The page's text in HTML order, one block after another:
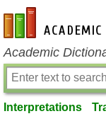
en-academic.com
Academic
Interpretations